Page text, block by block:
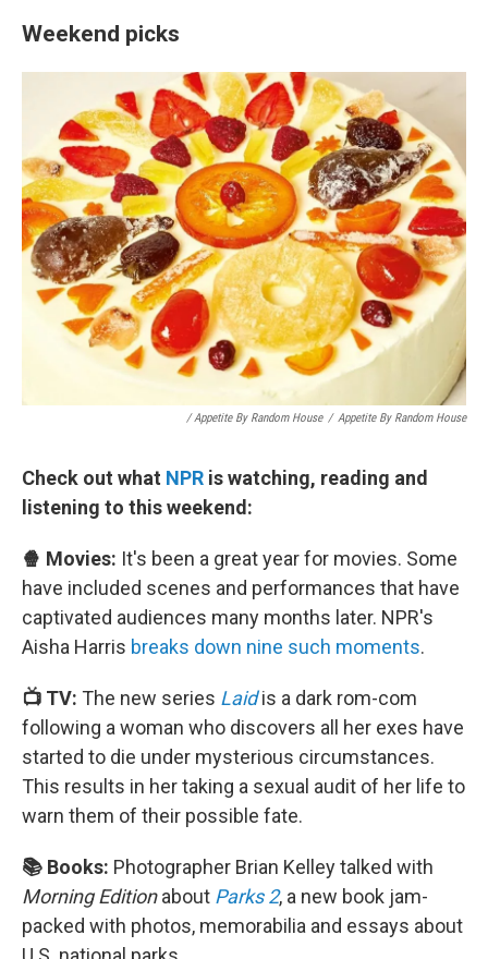
Weekend picks
/ Appetite By Random House / Appetite By Random House
Check out what NPR is watching, reading and
listening to this weekend:
🍿 Movies: It's been a great year for movies. Some
have included scenes and performances that have
captivated audiences many months later. NPR's
Aisha Harris breaks down nine such moments.
📺 TV: The new series Laidis a dark rom-com
following a woman who discovers all her exes have
started to die under mysterious circumstances.
This results in her taking a sexual audit of her life to
warn them of their possible fate.
📚 Books: Photographer Brian Kelley talked with
Morning Editionabout Parks 2, a new book jam-
packed with photos, memorabilia and essays about